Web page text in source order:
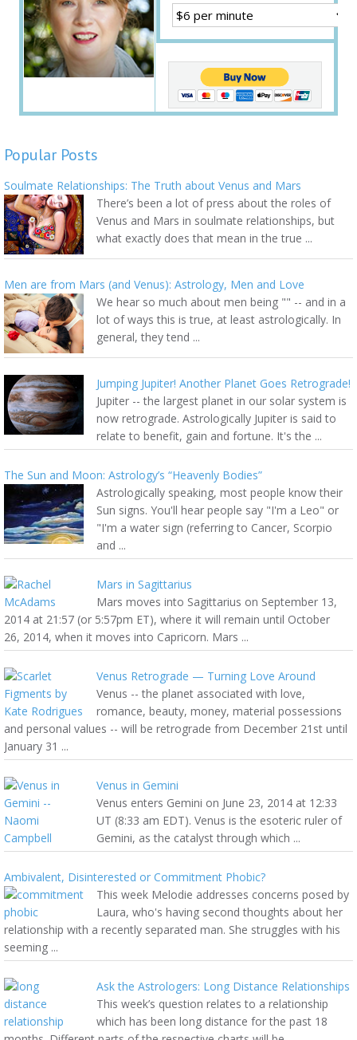
Popular Posts
Soulmate Relationships: The Truth about Venus and Mars
There’s been a lot of press about the roles of
Venus and Mars in soulmate relationships, but
what exactly does that mean in the true ...
Men are from Mars (and Venus): Astrology, Men and Love
We hear so much about men being "" -- and in a
lot of ways this is true, at least astrologically. In
general, they tend ...
Jumping Jupiter! Another Planet Goes Retrograde!
Jupiter -- the largest planet in our solar system is
now retrograde. Astrologically Jupiter is said to
relate to benefit, gain and fortune. It's the ...
The Sun and Moon: Astrology’s “Heavenly Bodies”
Astrologically speaking, most people know their
Sun signs. You'll hear people say "I'm a Leo" or
"I'm a water sign (referring to Cancer, Scorpio
and ...
Mars in Sagittarius
Mars moves into Sagittarius on September 13,
2014 at 21:57 (or 5:57pm ET), where it will remain until October
26, 2014, when it moves into Capricorn. Mars ...
Venus Retrograde — Turning Love Around
Venus -- the planet associated with love,
romance, beauty, money, material possessions
and personal values -- will be retrograde from December 21st until
January 31 ...
Venus in Gemini
Venus enters Gemini on June 23, 2014 at 12:33
UT (8:33 am EDT). Venus is the esoteric ruler of
Gemini, as the catalyst through which ...
Ambivalent, Disinterested or Commitment Phobic?
This week Melodie addresses concerns posed by
Laura, who's having second thoughts about her
relationship with a recently separated man. She struggles with his
seeming ...
Ask the Astrologers: Long Distance Relationships
This week’s question relates to a relationship
which has been long distance for the past 18